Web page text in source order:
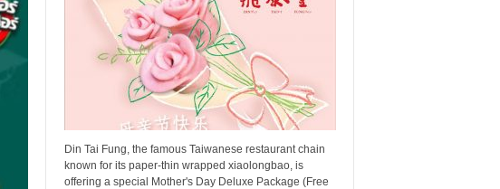
Din Tai Fung, the famous Taiwanese restaurant chain
known for its paper-thin wrapped xiaolongbao, is
offering a special Mother's Day Deluxe Package (Free